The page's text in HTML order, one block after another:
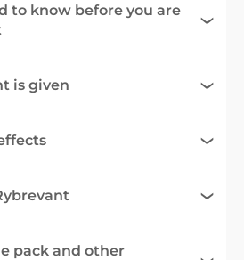
to know before you are
is given
pack and other